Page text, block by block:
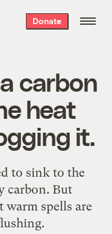
Donate
carbon
heat
it.
to sink to the
carbon. But
warm spells are